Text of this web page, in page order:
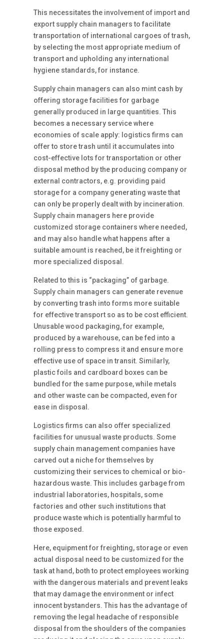
This necessitates the involvement of import and
export supply chain managers to facilitate
transportation of international cargoes of trash,
by selecting the most appropriate medium of
transport and upholding any international
hygiene standards, for instance.
Supply chain managers can also mint cash by
offering storage facilities for garbage
generally produced in large quantities. This
becomes a necessary service where
economies of scale apply: logistics firms can
offer to store trash until it accumulates into
cost-effective lots for transportation or other
disposal method by the producing company or
external contractors, e.g. providing paid
storage for a company generating waste that
can only be properly dealt with by incineration.
Supply chain managers here provide
customized storage containers where needed,
and may also handle what happens after a
suitable amount is reached, be it freighting or
more specialized disposal.
Related to this is “packaging” of garbage.
Supply chain managers can generate revenue
by converting trash into forms more suitable
for effective transport so as to be cost efficient.
Unusable wood packaging, for example,
produced by a warehouse, can be fed into a
rolling press to compress it and ensure more
effective use of space in transit. Similarly,
plastic foils and cardboard boxes can be
bundled for the same purpose, while metals
and other waste can be compacted, even for
ease in disposal.
Logistics firms can also offer specialized
facilities for unusual waste products. Some
supply chain management companies have
carved out a niche for themselves by
customizing their services to chemical or bio-
hazardous waste. This includes garbage from
industrial laboratories, hospitals, some
factories and other such institutions that
produce waste which is potentially harmful to
those exposed.
Here, equipment for freighting, storage or even
actual disposal need to be customized for the
task at hand, both to protect employees working
with the dangerous materials and prevent leaks
that may damage the environment or infect
innocent bystanders. This has the advantage of
removing the legal headache of responsible
disposal from the shoulders of the companies